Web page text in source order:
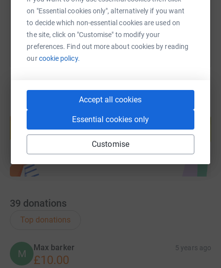
on "Essential cookies only", alternatively if you want
to decide which non-essential cookies are used on
the site, click on "Customise" to modify your
preferences. Find out more about cookies by reading
ourcookie policy.
Accept all cookies
Essential cookies only
Customise
You can also help by sharing this link on:
help support a cause
Start fundraising
39 donations
Top donations
M
Max barker 5 years ago
£10.00